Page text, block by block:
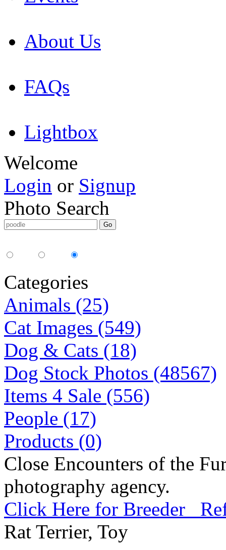
About Us
FAQs
Lightbox
Welcome
Login or Signup
Photo Search
Categories
Animals (25)
Cat Images (549)
Dog & Cats (18)
Dog Stock Photos (48567)
Items 4 Sale (556)
People (17)
Products (0)
Close Encounters of the
photography agency.
Click Here for Breeder
Rat Terrier, Toy